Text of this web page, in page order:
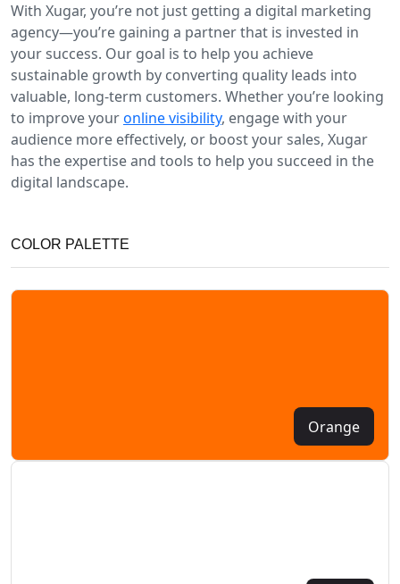
With Xugar, you’re not just getting a digital marketing
agency—you’re gaining a partner that is invested in
your success. Our goal is to help you achieve
sustainable growth by converting quality leads into
valuable, long-term customers. Whether you’re looking
to improve youronline visibility, engage with your
audience more effectively, or boost your sales, Xugar
has the expertise and tools to help you succeed in the
digital landscape.
COLOR PALETTE
Orange